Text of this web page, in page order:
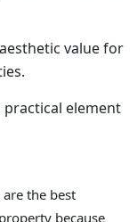
value for
practical element
the best
because